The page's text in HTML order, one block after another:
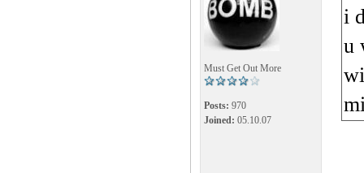
Must Get Out More
Posts: 970
Joined: 05.10.07
i
u